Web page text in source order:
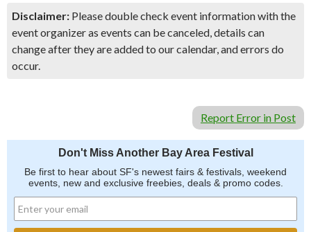
Disclaimer: Please double check event information with the
event organizer as events can be canceled, details can
change after they are added to our calendar, and errors do
occur.
Report Error in Post
Don't Miss Another Bay Area Festival
Be first to hear about SF's newest fairs & festivals, weekend
events, new and exclusive freebies, deals & promo codes.